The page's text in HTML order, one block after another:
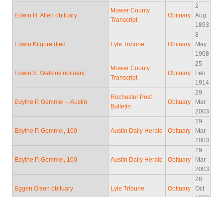
Edwin H. Allen obituary
Mower County
Transcript
Obituary
2
Aug
1893
Edwin Kilgore died Lyle Tribune Obituary
8
May
1908
Edwin S. Watkins obituary
Mower County
Transcript
Obituary
25
Feb
1914
Edythe P. Gemmel -- Austin
Rochester Post
Bulletin
Obituary
29
Mar
2003
Edythe P. Gemmel, 100 Austin Daily Herald Obituary
29
Mar
2003
Edythe P. Gemmel, 100 Austin Daily Herald Obituary
29
Mar
2003
Eggen Olson obituary Lyle Tribune Obituary
28
Oct